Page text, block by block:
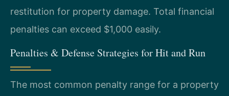
restitution for property damage. Total financial
penalties can exceed $1,000 easily.
Penalties & Defense Strategies for Hit and Run
The most common penalty range for a property